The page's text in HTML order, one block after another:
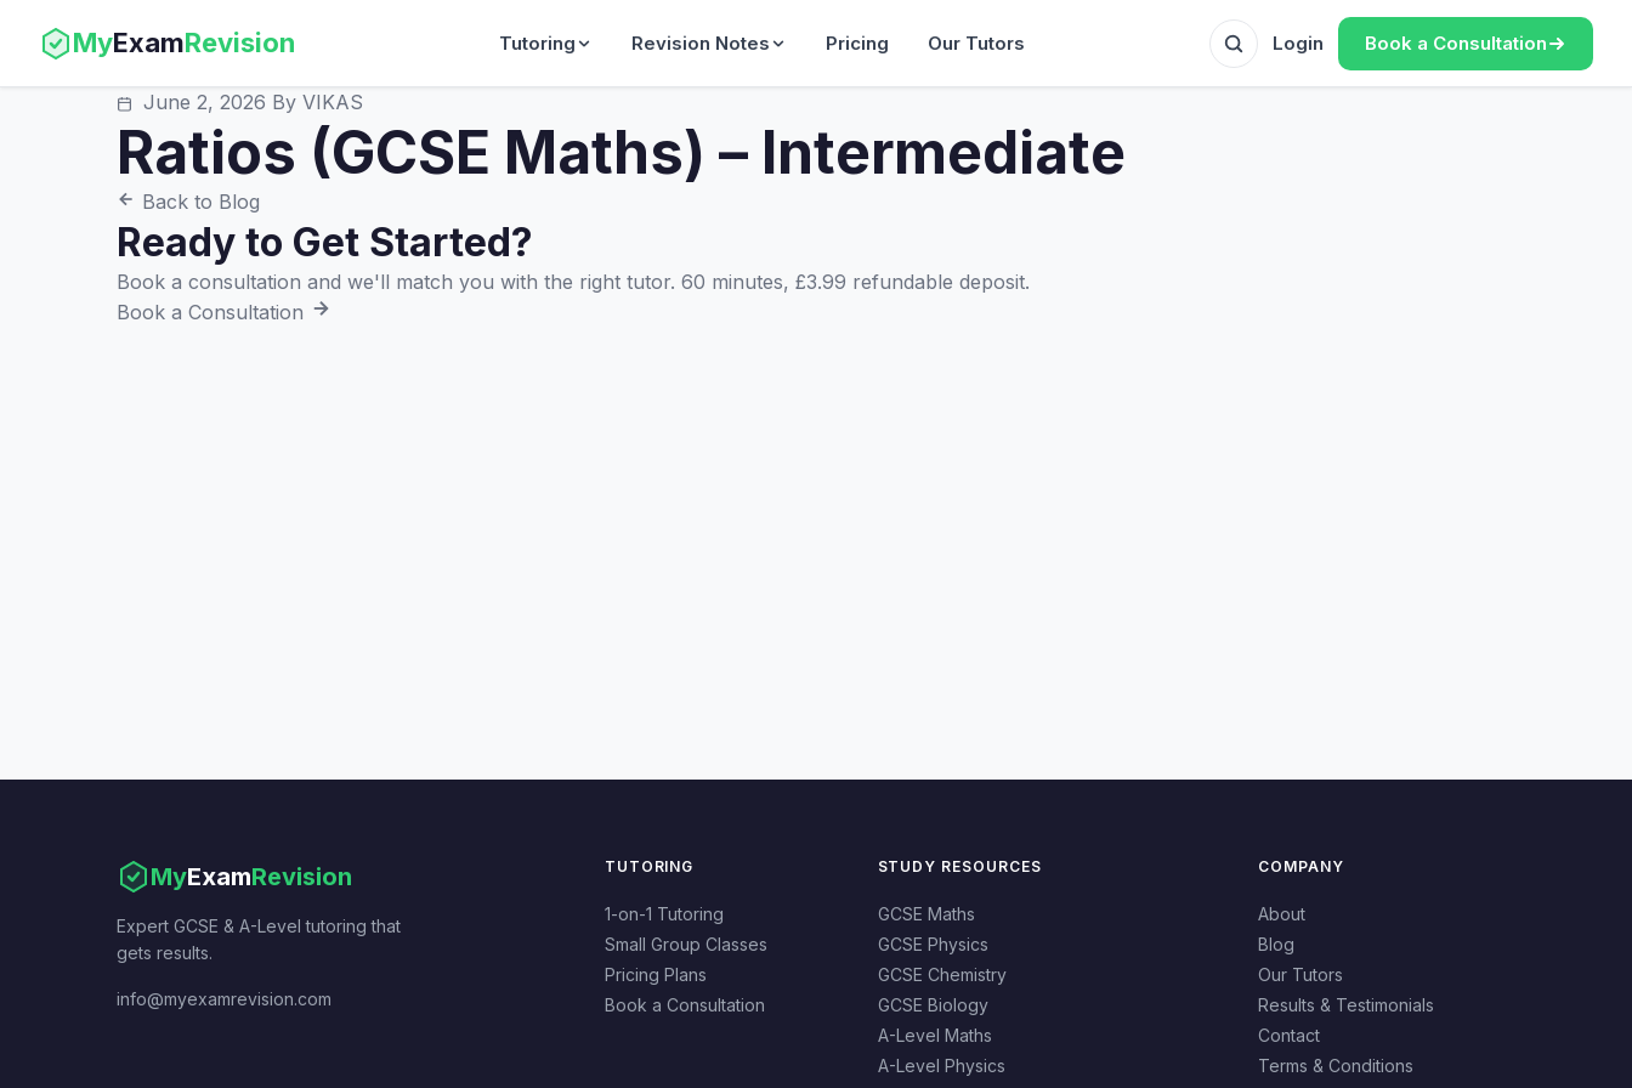
MyExamRevision Tutoring Revision Notes Pricing Our Tutors Login Book a Consultation
June 2, 2026 By VIKAS
Ratios (GCSE Maths) – Intermediate
Back to Blog
Ready to Get Started?
Book a consultation and we'll match you with the right tutor. 60 minutes, £3.99 refundable deposit.
Book a Consultation
MyExamRevision
Expert GCSE & A-Level tutoring that
gets results.
info@myexamrevision.com
TUTORING
1-on-1 Tutoring
Small Group Classes
Pricing Plans
Book a Consultation
STUDY RESOURCES
GCSE Maths
GCSE Physics
GCSE Chemistry
GCSE Biology
A-Level Maths
A-Level Physics
COMPANY
About
Blog
Our Tutors
Results & Testimonials
Contact
Terms & Conditions